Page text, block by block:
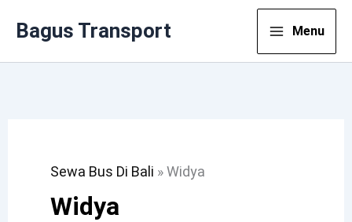
Bagus Transport Menu
Sewa Bus Di Bali »Widya
Widya